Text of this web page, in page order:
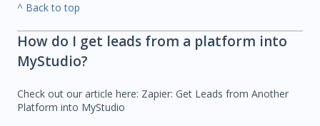
^ Back to top
How do I get leads from a platform into
MyStudio?
Check out our article here: Zapier: Get Leads from Another
Platform into MyStudio